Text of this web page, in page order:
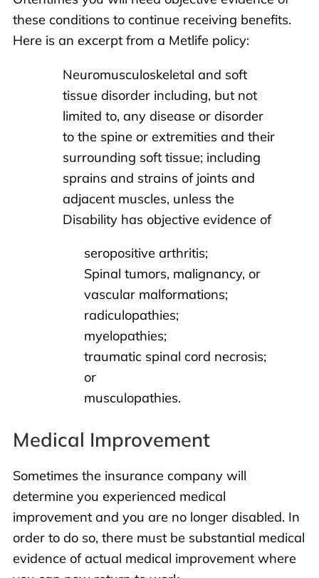
these conditions to continue receiving benefits.
Here is an excerpt from a Metlife policy:
Neuromusculoskeletal and soft
tissue disorder including, but not
limited to, any disease or disorder
to the spine or extremities and their
surrounding soft tissue; including
sprains and strains of joints and
adjacent muscles, unless the
Disability has objective evidence of
seropositive arthritis;
Spinal tumors, malignancy, or
vascular malformations;
radiculopathies;
myelopathies;
traumatic spinal cord necrosis;
or
musculopathies.
Medical Improvement
Sometimes the insurance company will
determine you experienced medical
improvement and you are no longer disabled. In
order to do so, there must be substantial medical
evidence of actual medical improvement where